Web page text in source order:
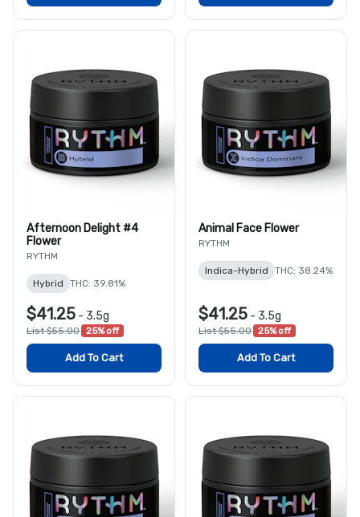
Afternoon Delight #4
Flower
RYTHM
Hybrid THC: 39.81%
$41.25 - 3.5g
List $55.00 25% off
Add To Cart
Animal Face Flower
RYTHM
Indica-Hybrid THC: 38.24%
$41.25 - 3.5g
List $55.00 25% off
Add To Cart